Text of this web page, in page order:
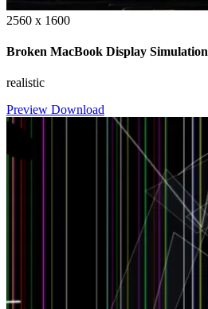
2560 x 1600
Broken MacBook Display Simulation
realistic
Preview Download